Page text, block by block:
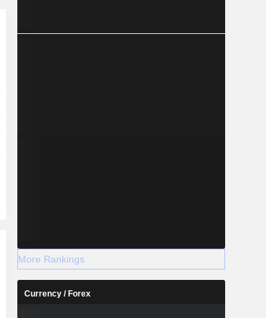
More Rankings
Currency / Forex